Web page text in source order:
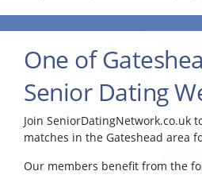
One of
Senior Dating
Join SeniorDatingNetwork.co.uk
matches in the Gateshead area
Our members benefit from the